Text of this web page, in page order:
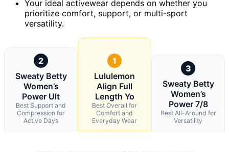
Your ideal activewear depends on whether you
prioritize comfort, support, or multi-sport
versatility.
2
Sweaty Betty
Women’s
Power Ult
Best Support and
Compression for
Active Days
1
Lululemon
Align Full
Length Yo
Best Overall for
Comfort and
Everyday Wear
3
Sweaty Betty
Women’s
Power 7/8
Best All-Around for
Versatility